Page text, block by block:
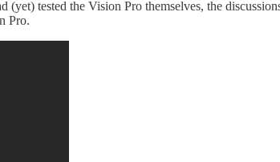
tested the Vision Pro themselves, the
Pro.